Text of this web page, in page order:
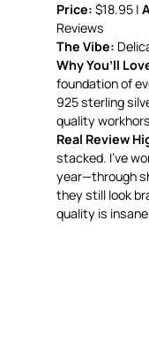
Price: $18.95 |
Reviews
The Vibe:
Why You’ll
foundation of
925 sterling
quality
Real Review
stacked. I’ve
year—through
they still look
quality is